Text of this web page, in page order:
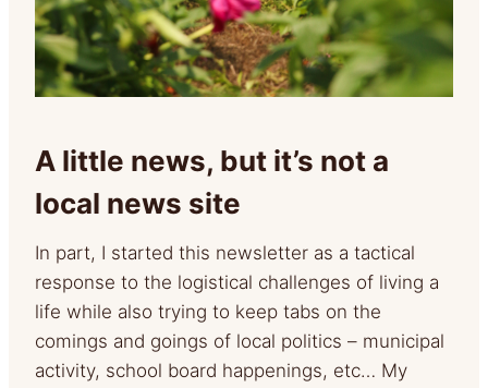
A little news, but it’s not a
local news site
In part, I started this newsletter as a tactical
response to the logistical challenges of living a
life while also trying to keep tabs on the
comings and goings of local politics – municipal
activity, school board happenings, etc… My